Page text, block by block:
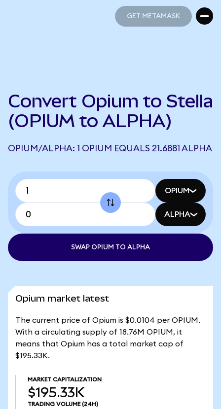
GET METAMASK
Convert Opium to Stella
(OPIUM to ALPHA)
OPIUM/ALPHA: 1 OPIUM EQUALS 21.6881 ALPHA
OPIUM
ALPHA
SWAP OPIUM TO ALPHA
Opium market latest
The current price of Opium is $0.0104 per OPIUM.
With a circulating supply of 18.76M OPIUM, it
means that Opium has a total market cap of
$195.33K.
MARKET CAPITALIZATION
$195.33K
TRADING VOLUME (24H)